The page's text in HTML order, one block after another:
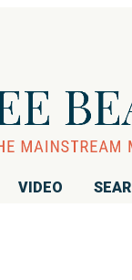
VIDEO